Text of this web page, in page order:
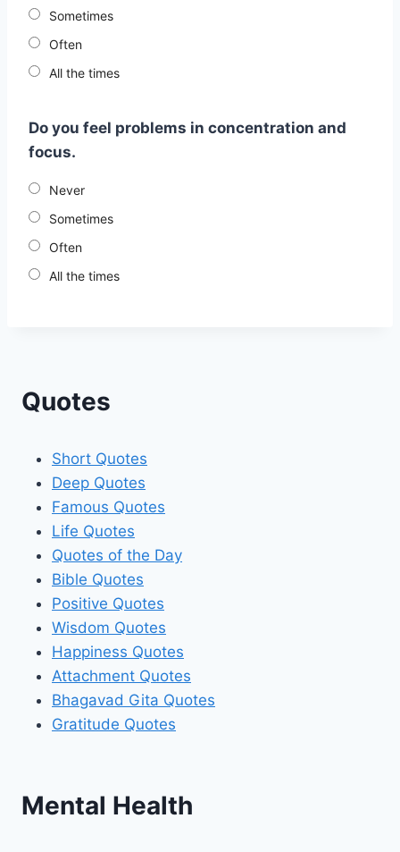
Sometimes
Often
All the times
Do you feel problems in concentration and
focus.
Never
Sometimes
Often
All the times
Quotes
Short Quotes
Deep Quotes
Famous Quotes
Life Quotes
Quotes of the Day
Bible Quotes
Positive Quotes
Wisdom Quotes
Happiness Quotes
Attachment Quotes
Bhagavad Gita Quotes
Gratitude Quotes
Mental Health